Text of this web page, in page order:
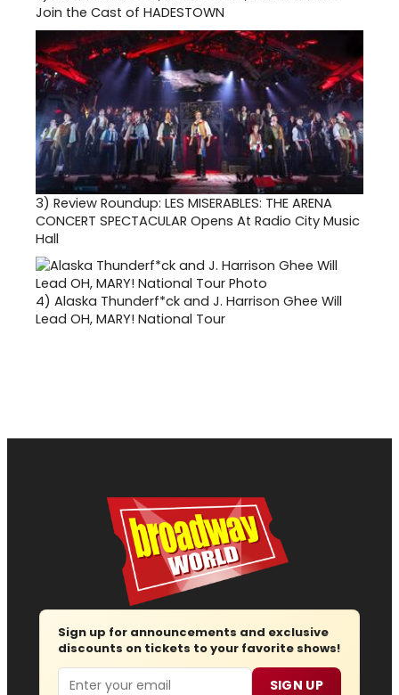
Join the Cast of HADESTOWN
3) Review Roundup: LES MISERABLES: THE ARENA
CONCERT SPECTACULAR Opens At Radio City Music
Hall
4) Alaska Thunderf*ck and J. Harrison Ghee Will
Lead OH, MARY! National Tour
Sign up for announcements and exclusive
discounts on tickets to your favorite shows!
Email SIGN UP